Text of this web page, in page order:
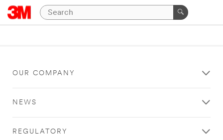
OUR COMPANY
NEWS
REGULATORY